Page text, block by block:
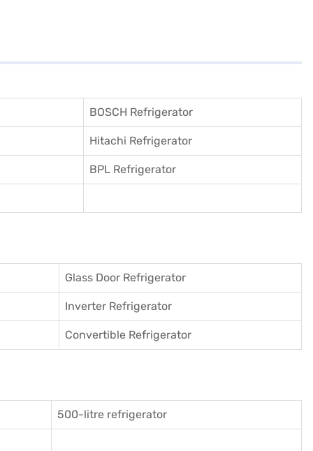
BOSCH Refrigerator
Hitachi Refrigerator
BPL Refrigerator
Glass Door Refrigerator
Inverter Refrigerator
Convertible Refrigerator
500-litre refrigerator